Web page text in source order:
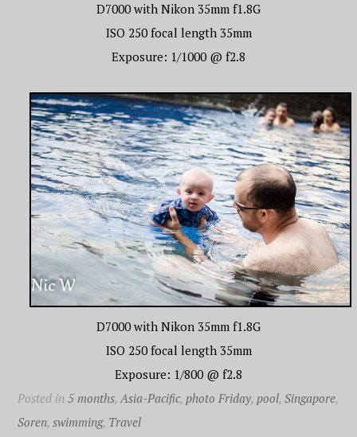
D7000 with Nikon 35mm f1.8G
ISO 250 focal length 35mm
Exposure: 1/1000 @ f2.8
D7000 with Nikon 35mm f1.8G
ISO 250 focal length 35mm
Exposure: 1/800 @ f2.8
Posted in5 months,Asia-Pacific,photo Friday,pool,Singapore,
Soren,swimming, Travel